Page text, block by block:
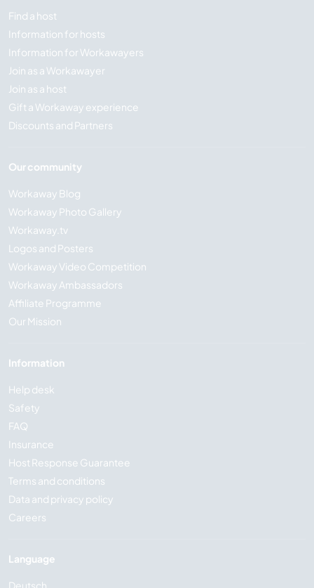
Find a host
Information for hosts
Information for Workawayers
Join as a Workawayer
Join as a host
Gift a Workaway experience
Discounts and Partners
Our community
Workaway Blog
Workaway Photo Gallery
Workaway.tv
Logos and Posters
Workaway Video Competition
Workaway Ambassadors
Affiliate Programme
Our Mission
Information
Help desk
Safety
FAQ
Insurance
Host Response Guarantee
Terms and conditions
Data and privacy policy
Careers
Language
Deutsch